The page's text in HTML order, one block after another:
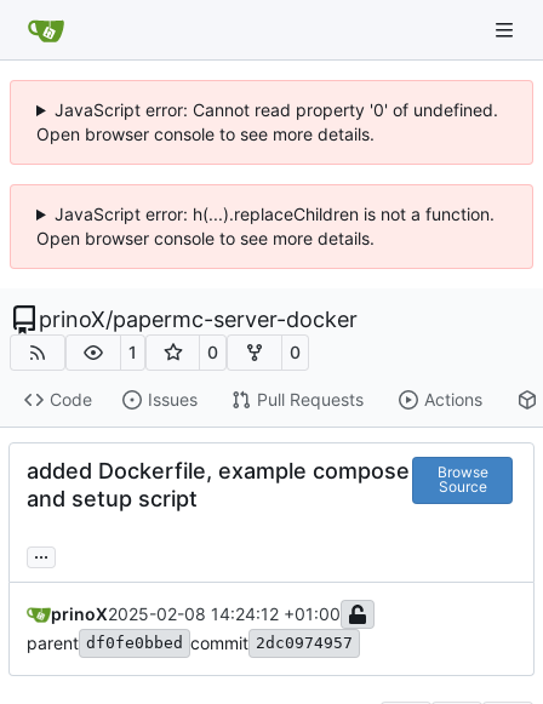
JavaScript error: Cannot read property '0' of undefined.
Open browser console to see more details.
JavaScript error: h(...).replaceChildren is not a function.
Open browser console to see more details.
prinoX/papermc-server-docker
1 0 0
Code Issues Pull Requests Actions
added Dockerfile, example compose
and setup script
Browse
Source
...
prinoX2025-02-08 14:24:12 +01:00
parent df0fe0bbed commit 2dc0974957